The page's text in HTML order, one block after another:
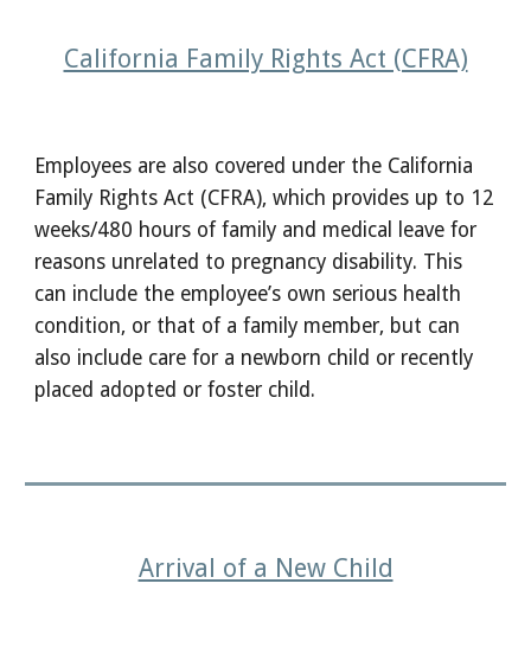
California Family Rights Act (CFRA)
Employees are also covered under the California
Family Rights Act (CFRA), which provides up to 12
weeks/480 hours of family and medical leave for
reasons unrelated to pregnancy disability. This
can include the employee’s own serious health
condition, or that of a family member, but can
also include care for a newborn child or recently
placed adopted or foster child.
Arrival of a New Child